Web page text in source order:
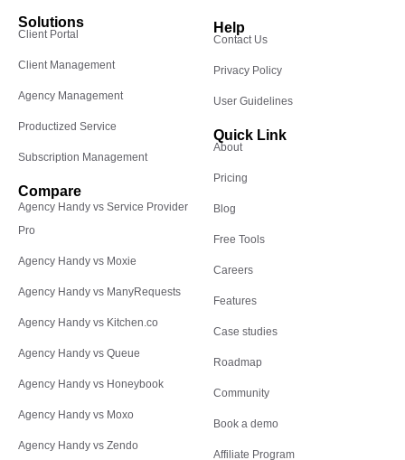
Solutions
Client Portal
Client Management
Agency Management
Productized Service
Subscription Management
Compare
Agency Handy vs Service Provider
Pro
Agency Handy vs Moxie
Agency Handy vs ManyRequests
Agency Handy vs Kitchen.co
Agency Handy vs Queue
Agency Handy vs Honeybook
Agency Handy vs Moxo
Agency Handy vs Zendo
Help
Contact Us
Privacy Policy
User Guidelines
Quick Link
About
Pricing
Blog
Free Tools
Careers
Features
Case studies
Roadmap
Community
Book a demo
Affiliate Program